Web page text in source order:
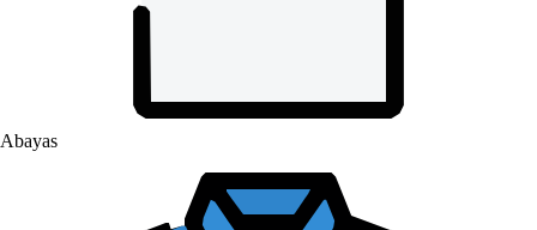
Abayas